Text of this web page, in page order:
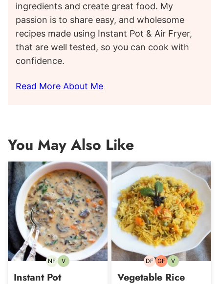
ingredients and create great food. My
passion is to share easy, and wholesome
recipes made using Instant Pot & Air Fryer,
that are well tested, so you can cook with
confidence.
Read More About Me
You May Also Like
NFNut-VVegetarian
Instant Pot
DFDairy-
GFGluten-
VVegetarian
Vegetable Rice